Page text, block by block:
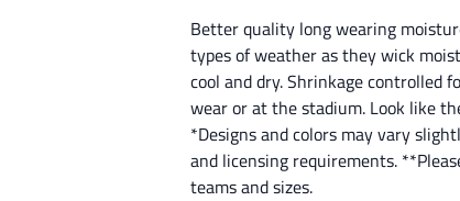
Better quality long wearing
types of weather as they wick
cool and dry. Shrinkage controlled
wear or at the stadium. Look like
*Designs and colors may vary
and licensing requirements.
teams and sizes.